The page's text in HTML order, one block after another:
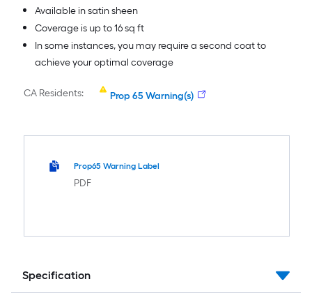
Available in satin sheen
Coverage is up to 16 sq ft
In some instances, you may require a second coat to
achieve your optimal coverage
CA Residents: Prop 65 Warning(s)
Prop65 Warning Label
PDF
Specification